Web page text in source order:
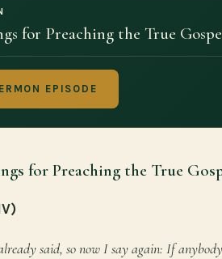
for Preaching the True
EPISODE
for Preaching the True
said, so now I say again: If